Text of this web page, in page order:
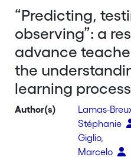
“Predicting,
observing”: a
advance
the
learning process
Author(s)
Lamas-
Stéphanie
Giglio,
Marcelo